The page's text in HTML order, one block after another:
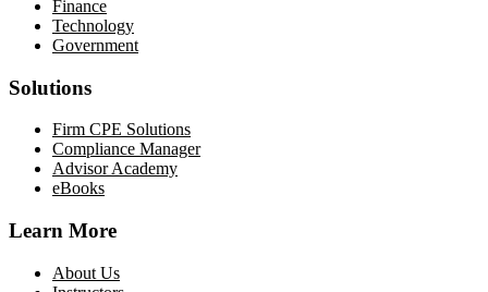
Finance
Technology
Government
Solutions
Firm CPE Solutions
Compliance Manager
Advisor Academy
eBooks
Learn More
About Us